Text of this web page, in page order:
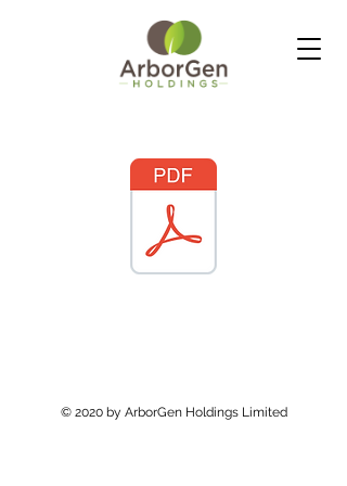
© 2020 by ArborGen Holdings Limited